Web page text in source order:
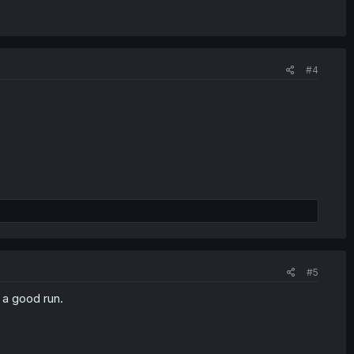
#4
#5
good run.